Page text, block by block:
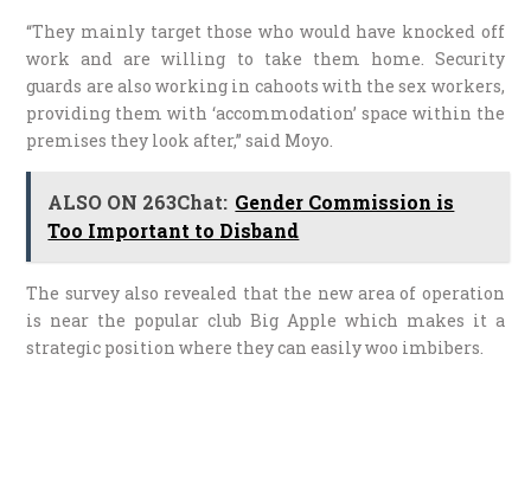
“They mainly target those who would have knocked off
work and are willing to take them home. Security
guards are also working in cahoots with the sex workers,
providing them with ‘accommodation’ space within the
premises they look after,” said Moyo.
ALSO ON 263Chat: Gender Commission is
Too Important to Disband
The survey also revealed that the new area of operation
is near the popular club Big Apple which makes it a
strategic position where they can easily woo imbibers.